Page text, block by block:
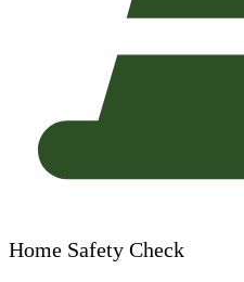
Home Safety Check